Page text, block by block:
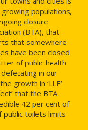
populations,
closure
(BTA), that
that somewhere
have been closed
of public health
in our
growth in ‘LLE’
that the BTA
42 per cent of
public toilets limits